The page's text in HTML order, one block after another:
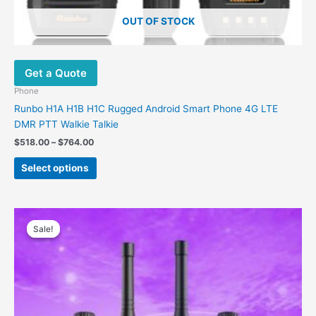
OUT OF STOCK
Get a Quote
Phone
Runbo H1A H1B H1C Rugged Android Smart Phone 4G LTE
DMR PTT Walkie Talkie
$518.00 – $764.00
Select options
Sale!
Sale!
price
was:
$710.00.
multiple
options